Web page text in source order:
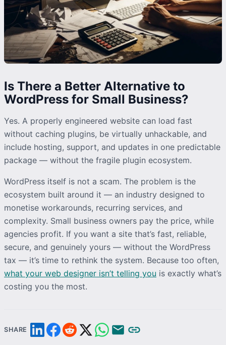
Is There a Better Alternative to
WordPress for Small Business?
Yes. A properly engineered website can load fast
without caching plugins, be virtually unhackable, and
include hosting, support, and updates in one predictable
package — without the fragile plugin ecosystem.
WordPress itself is not a scam. The problem is the
ecosystem built around it — an industry designed to
monetise workarounds, recurring services, and
complexity. Small business owners pay the price, while
agencies profit. If you want a site that’s fast, reliable,
secure, and genuinely yours — without the WordPress
tax — it’s time to rethink the system. Because too often,
what your web designer isn’t telling you is exactly what’s
costing you the most.
SHARE